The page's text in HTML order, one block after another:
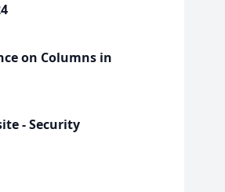
on Columns in
- Security